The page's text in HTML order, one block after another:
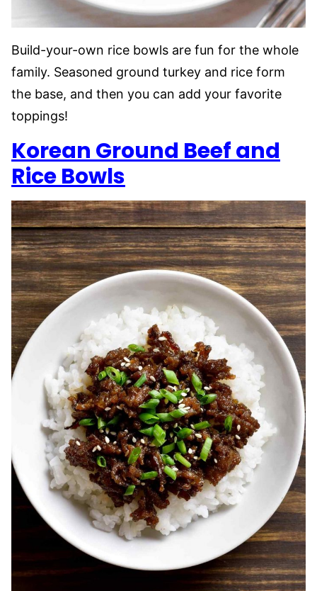
Build-your-own rice bowls are fun for the whole
family. Seasoned ground turkey and rice form
the base, and then you can add your favorite
toppings!
Korean Ground Beef and
Rice Bowls